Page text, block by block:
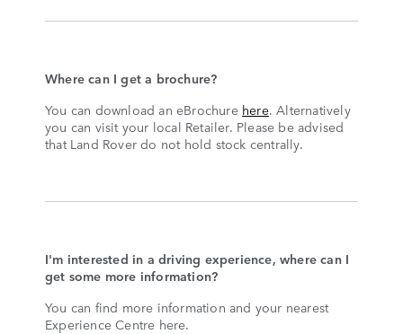
Where can I get a brochure?
You can download an eBrochure here. Alternatively
you can visit your local Retailer. Please be advised
that Land Rover do not hold stock centrally.
I'm interested in a driving experience, where can I
get some more information?
You can find more information and your nearest
Experience Centre here.